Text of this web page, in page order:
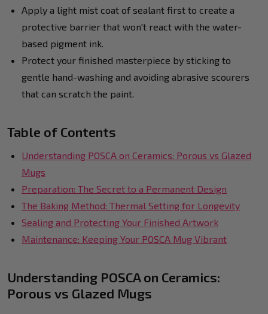
Apply a light mist coat of sealant first to create a
protective barrier that won't react with the water-
based pigment ink.
Protect your finished masterpiece by sticking to
gentle hand-washing and avoiding abrasive scourers
that can scratch the paint.
Table of Contents
Understanding POSCA on Ceramics: Porous vs Glazed
Mugs
Preparation: The Secret to a Permanent Design
The Baking Method: Thermal Setting for Longevity
Sealing and Protecting Your Finished Artwork
Maintenance: Keeping Your POSCA Mug Vibrant
Understanding POSCA on Ceramics:
Porous vs Glazed Mugs